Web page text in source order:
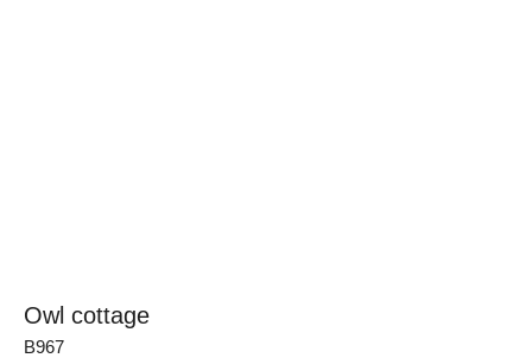
Owl cottage
B967